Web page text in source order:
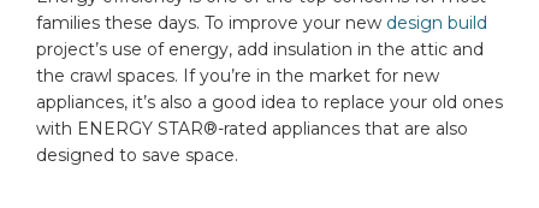
families these days. To improve your new design build
project’s use of energy, add insulation in the attic and
the crawl spaces. If you’re in the market for new
appliances, it’s also a good idea to replace your old ones
with ENERGY STAR®-rated appliances that are also
designed to save space.